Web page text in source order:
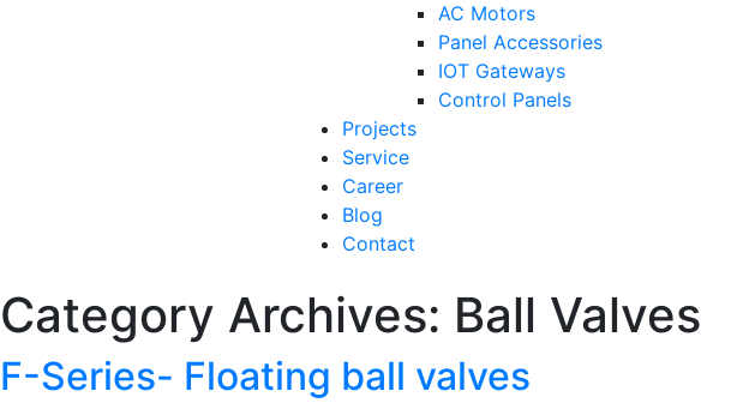
AC Motors
Panel Accessories
IOT Gateways
Control Panels
Projects
Service
Career
Blog
Contact
Category Archives: Ball Valves
F-Series- Floating ball valves